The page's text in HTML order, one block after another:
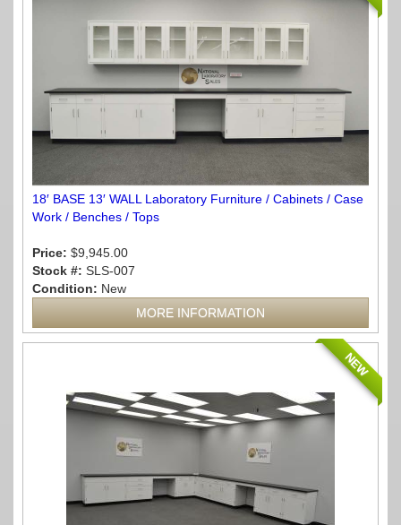
18′ BASE 13′ WALL Laboratory Furniture / Cabinets / Case
Work / Benches / Tops
Price: $9,945.00
Stock #: SLS-007
Condition: New
MORE INFORMATION
NEW